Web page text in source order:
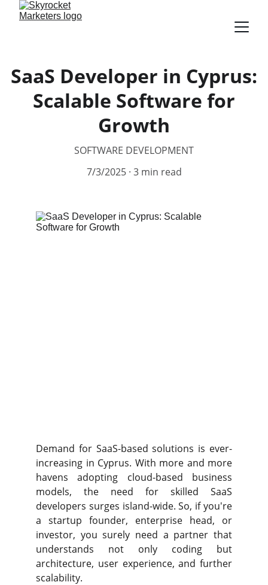
SaaS Developer in Cyprus:
Scalable Software for
Growth
SOFTWARE DEVELOPMENT
7/3/2025 3 min read
Demand for SaaS-based solutions is ever-
increasing in Cyprus. With more and more
havens adopting cloud-based business
models, the need for skilled SaaS
developers surges island-wide. So, if you're
a startup founder, enterprise head, or
investor, you surely need a partner that
understands not only coding but
architecture, user experience, and further
scalability.